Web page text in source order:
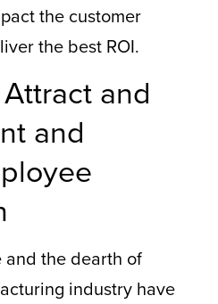
the customer
the best ROI.
and
and
the dearth of
industry have